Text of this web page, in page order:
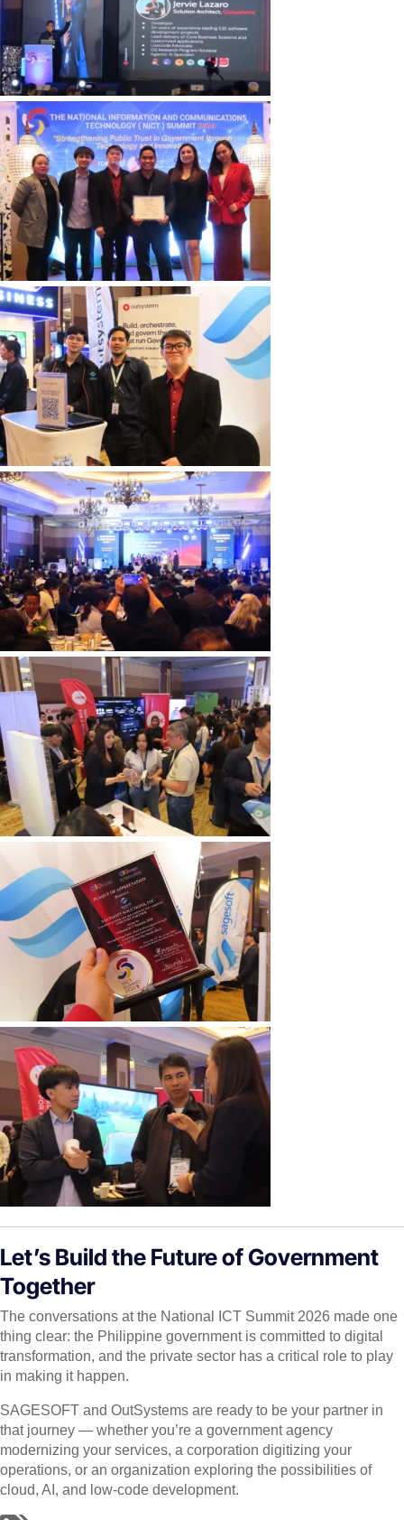
Let’s Build the Future of Government
Together
The conversations at the National ICT Summit 2026 made one
thing clear: the Philippine government is committed to digital
transformation, and the private sector has a critical role to play
in making it happen.
SAGESOFT and OutSystems are ready to be your partner in
that journey — whether you’re a government agency
modernizing your services, a corporation digitizing your
operations, or an organization exploring the possibilities of
cloud, AI, and low-code development.